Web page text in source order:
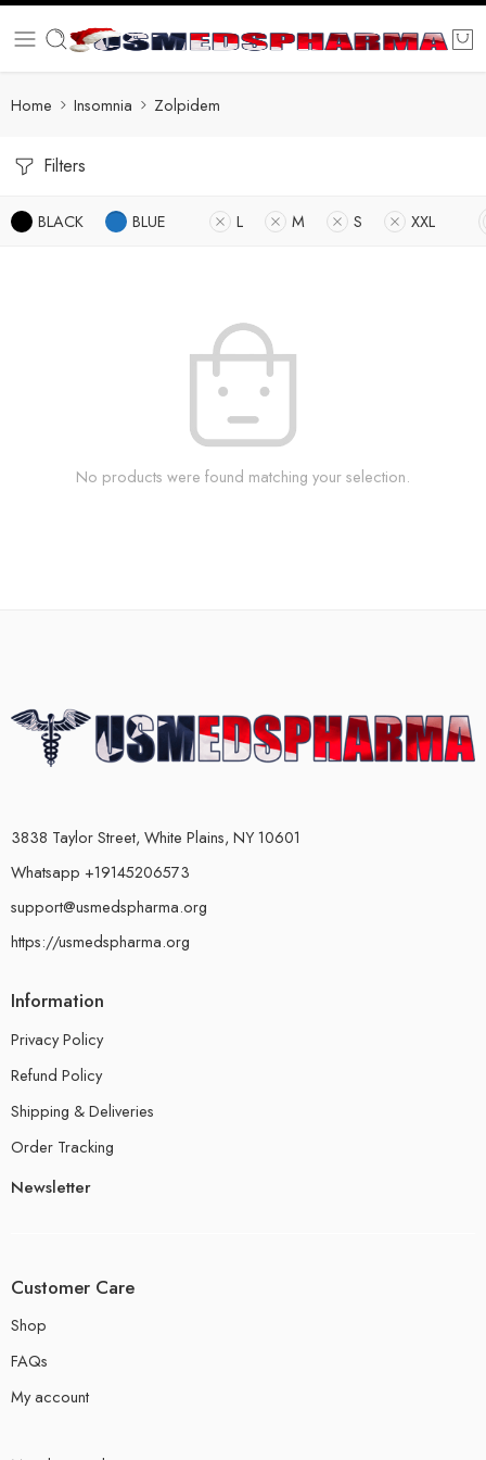
Home Insomnia Zolpidem
Filters
BLACK BLUE L M S XXL
No products were found matching your selection.
3838 Taylor Street, White Plains, NY 10601
Whatsapp +19145206573
support@usmedspharma.org
https://usmedspharma.org
Information
Privacy Policy
Refund Policy
Shipping & Deliveries
Order Tracking
Newsletter
Customer Care
Shop
FAQs
My account